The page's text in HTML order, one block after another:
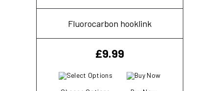
Fluorocarbon hooklink
£9.99